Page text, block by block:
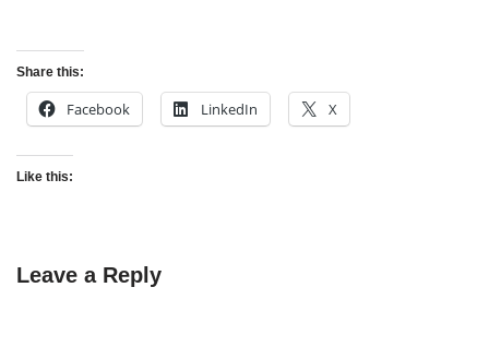
Share this:
Facebook LinkedIn X
Like this:
Leave a Reply